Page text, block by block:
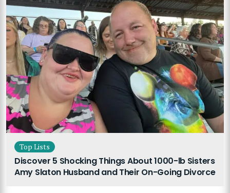
Top Lists
Discover 5 Shocking Things About 1000-lb Sisters
Amy Slaton Husband and Their On-Going Divorce